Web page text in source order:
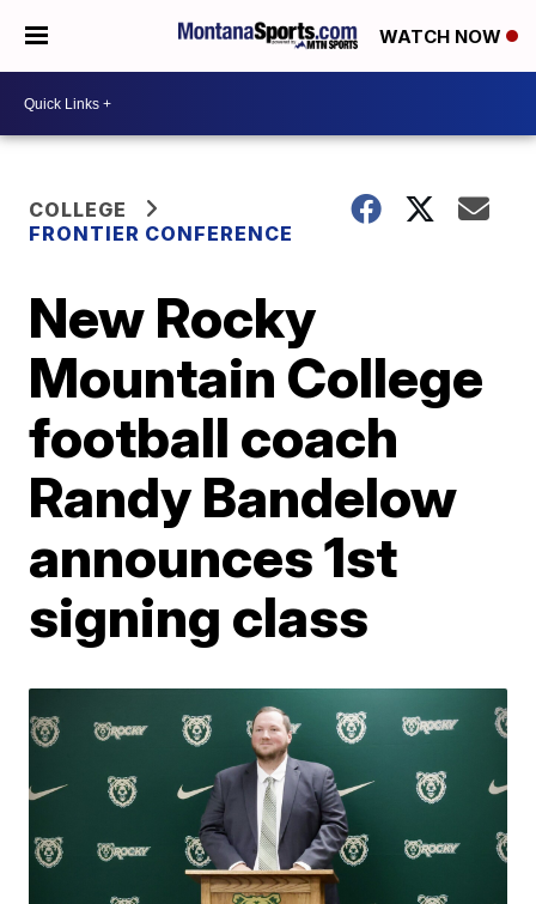
WATCH NOW
COLLEGE
FRONTIER CONFERENCE
New Rocky
Mountain College
football coach
Randy Bandelow
announces 1st
signing class